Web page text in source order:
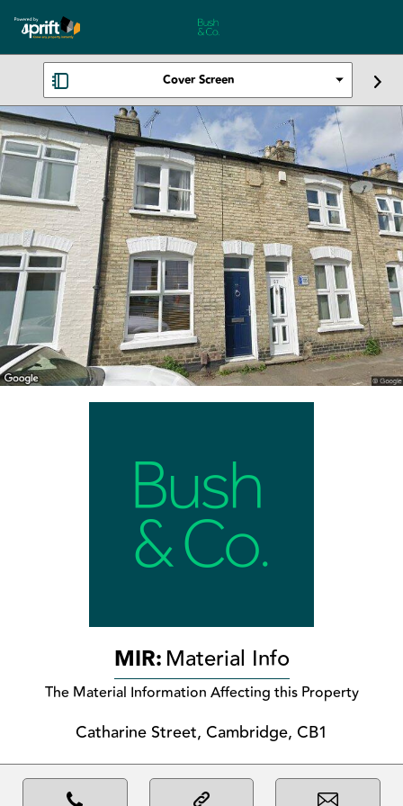
Cover Screen
MIR:Material Info
The Material Information Affecting this Property
Catharine Street, Cambridge, CB1